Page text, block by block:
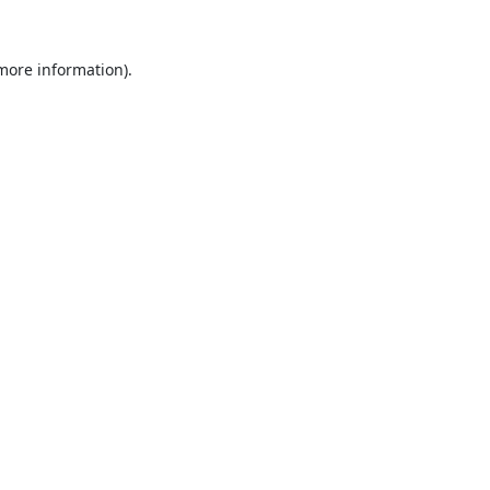
information).